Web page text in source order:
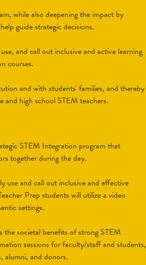
while also deepening the impact by
guide strategic decisions.
and call out inclusive and active learning
courses.
and with students' families, and thereby
and high school STEM teachers.
STEM Integration program that
together during the day.
use and call out inclusive and effective
Prep students will utilize a video
settings.
the societal benefits of strong STEM
sessions for faculty/staff and students,
alumni, and donors.